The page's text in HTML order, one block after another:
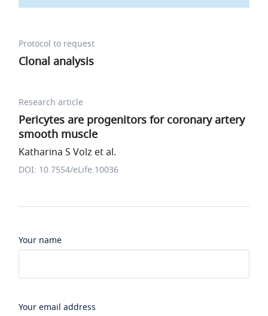
Protocol to request
Clonal analysis
Research article
Pericytes are progenitors for coronary artery
smooth muscle
Katharina S Volz et al.
DOI: 10.7554/eLife.10036
Your name
Your email address